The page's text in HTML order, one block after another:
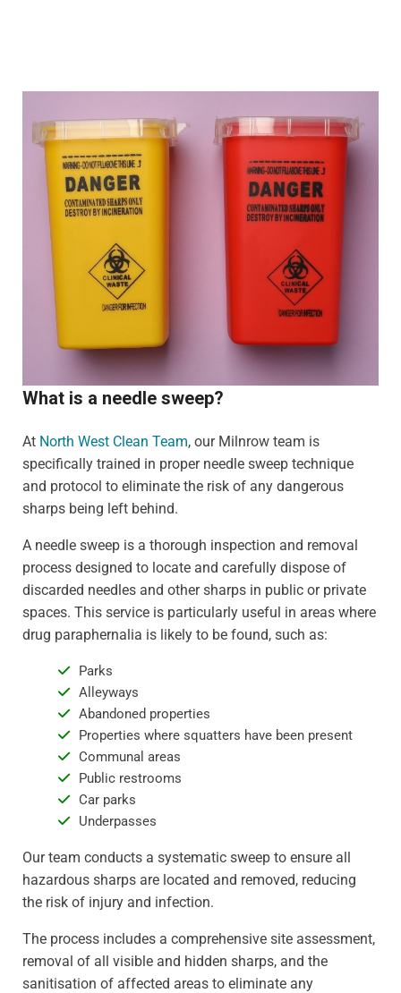
What is a needle sweep?
At North West Clean Team, our Milnrow team is
specifically trained in proper needle sweep technique
and protocol to eliminate the risk of any dangerous
sharps being left behind.
A needle sweep is a thorough inspection and removal
process designed to locate and carefully dispose of
discarded needles and other sharps in public or private
spaces. This service is particularly useful in areas where
drug paraphernalia is likely to be found, such as:
Parks
Alleyways
Abandoned properties
Properties where squatters have been present
Communal areas
Public restrooms
Car parks
Underpasses
Our team conducts a systematic sweep to ensure all
hazardous sharps are located and removed, reducing
the risk of injury and infection.
The process includes a comprehensive site assessment,
removal of all visible and hidden sharps, and the
sanitisation of affected areas to eliminate any